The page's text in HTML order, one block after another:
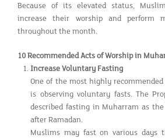
Because of its elevated status,
increase their worship and perform
throughout the month.
10 Recommended Acts of Worship in
Increase Voluntary Fasting
One of the most highly
is observing voluntary fasts. The
described fasting in Muharram as
after Ramadan.
Muslims may fast on various days